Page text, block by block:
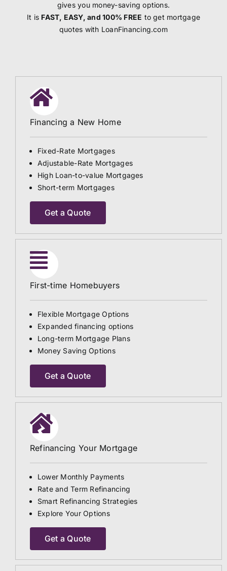
gives you money-saving options.
It is FAST, EASY, and 100% FREE to get mortgage
quotes with LoanFinancing.com
Financing a New Home
Fixed-Rate Mortgages
Adjustable-Rate Mortgages
High Loan-to-value Mortgages
Short-term Mortgages
Get a Quote
First-time Homebuyers
Flexible Mortgage Options
Expanded financing options
Long-term Mortgage Plans
Money Saving Options
Get a Quote
Refinancing Your Mortgage
Lower Monthly Payments
Rate and Term Refinancing
Smart Refinancing Strategies
Explore Your Options
Get a Quote